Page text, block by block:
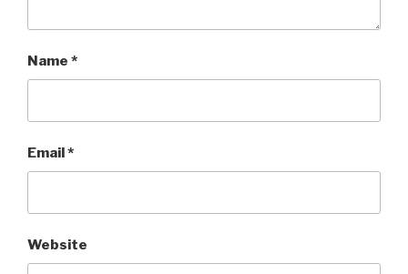
Name *
Email*
Website